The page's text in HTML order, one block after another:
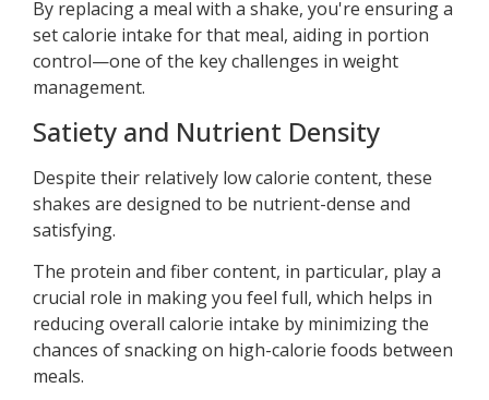
By replacing a meal with a shake, you're ensuring a
set calorie intake for that meal, aiding in portion
control—one of the key challenges in weight
management.
Satiety and Nutrient Density
Despite their relatively low calorie content, these
shakes are designed to be nutrient-dense and
satisfying.
The protein and fiber content, in particular, play a
crucial role in making you feel full, which helps in
reducing overall calorie intake by minimizing the
chances of snacking on high-calorie foods between
meals.